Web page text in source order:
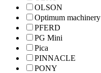
OLSON
Optimum machinery
PFERD
PG Mini
Pica
PINNACLE
PONY